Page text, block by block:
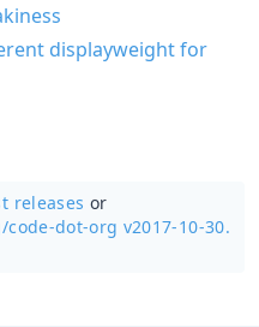
displayweight for
releases or
code-dot-org v2017-10-30.